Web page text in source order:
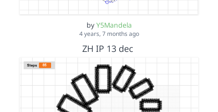
by Y5Mandela
4 years, 7 months ago
ZH IP 13 dec